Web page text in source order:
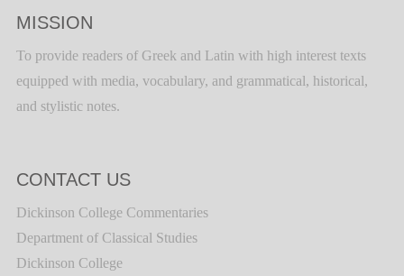
MISSION
To provide readers of Greek and Latin with high interest texts
equipped with media, vocabulary, and grammatical, historical,
and stylistic notes.
CONTACT US
Dickinson College Commentaries
Department of Classical Studies
Dickinson College